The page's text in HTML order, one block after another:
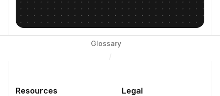
Glossary
/
Resources
Legal